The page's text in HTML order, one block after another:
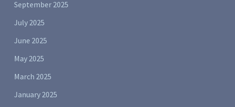
September 2025
July 2025
June 2025
May 2025
March 2025
January 2025